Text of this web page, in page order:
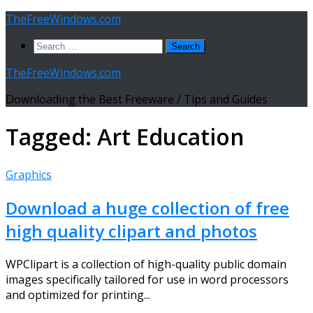
Skip
content
TheFreeWindows.com
Search
TheFreeWindows.com
Downloading the Best Freeware / Tips and Guides
Tagged: Art Education
Graphics
Download a huge collection of free
high quality clipart and photos
WPClipart is a collection of high-quality public domain
images specifically tailored for use in word processors
and optimized for printing...